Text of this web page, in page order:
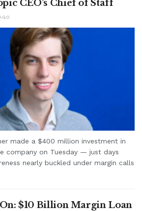
CEO’s Chief of Staff
made a $400 million investment in
company on Tuesday — just days
nearly buckled under margin calls
$10 Billion Margin Loan